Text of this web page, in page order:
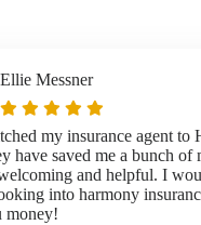
Ellie Messner
my insurance agent to
have saved me a bunch of
and helpful. I
into harmony
money!